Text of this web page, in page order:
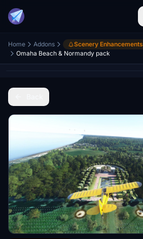
Home Addons Scenery Enhancements
Omaha Beach & Normandy pack